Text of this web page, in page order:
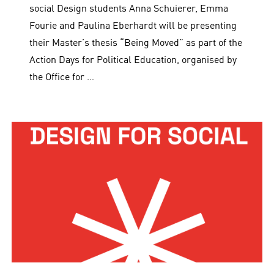
social Design students Anna Schuierer, Emma
Fourie and Paulina Eberhardt will be presenting
their Master’s thesis “Being Moved” as part of the
Action Days for Political Education, organised by
the Office for …